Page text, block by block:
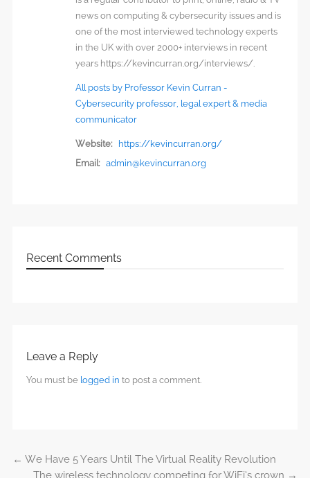
news on computing & cybersecurity issues and is
one of the most interviewed technology experts
in the UK with over 2000+ interviews in recent
years https://kevincurran.org/interviews/.
All posts by Professor Kevin Curran -
Cybersecurity professor, legal expert & media
communicator
Website:
https://kevincurran.org/
Email: admin@kevincurran.org
Recent Comments
Leave a Reply
You must be logged in to post a comment.
Post navigation
← We Have 5 Years Until The Virtual Reality Revolution
The wireless technology competing for WiFi’s crown →